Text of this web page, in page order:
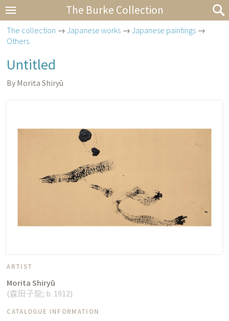
The Burke Collection
The collection →Japanese works →Japanese paintings →
Others
Untitled
By Morita Shiryū
ARTIST
Morita Shiryū
(森田子龍; b. 1912)
CATALOGUE INFORMATION